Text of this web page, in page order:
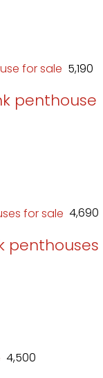
₹ 5,190
penthouse
₹ 4,690
penthouses
₹ 4,500